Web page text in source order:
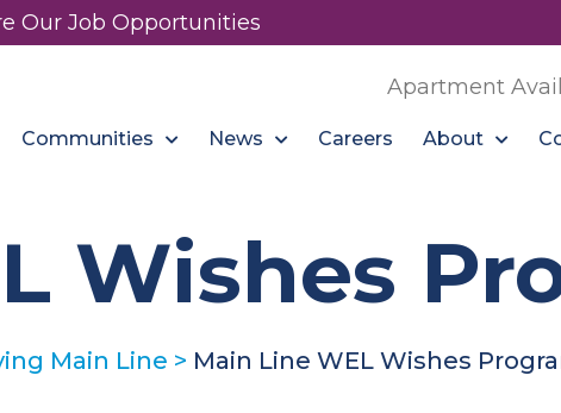
Our Job Opportunities
Apartment
Communities News Careers About
Wishes
Main Line > Main Line WEL Wishes